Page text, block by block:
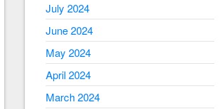
July 2024
June 2024
May 2024
April 2024
March 2024